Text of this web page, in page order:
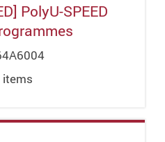
PolyU-SPEED
items